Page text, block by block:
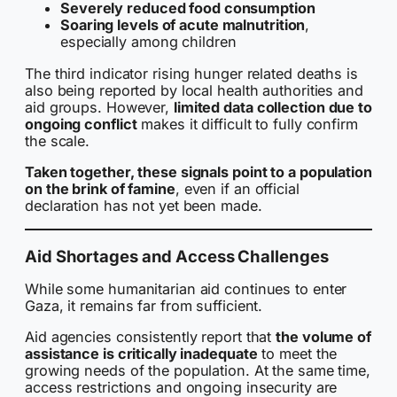
Severely reduced food consumption
Soaring levels of acute malnutrition,
especially among children
The third indicator rising hunger related deaths is
also being reported by local health authorities and
aid groups. However, limited data collection due to
ongoing conflictmakes it difficult to fully confirm
the scale.
Taken together, these signals point to a population
on the brink of famine, even if an official
declaration has not yet been made.
Aid Shortages and Access Challenges
While some humanitarian aid continues to enter
Gaza, it remains far from sufficient.
Aid agencies consistently report thatthe volume of
assistance is critically inadequate to meet the
growing needs of the population. At the same time,
access restrictions and ongoing insecurity are